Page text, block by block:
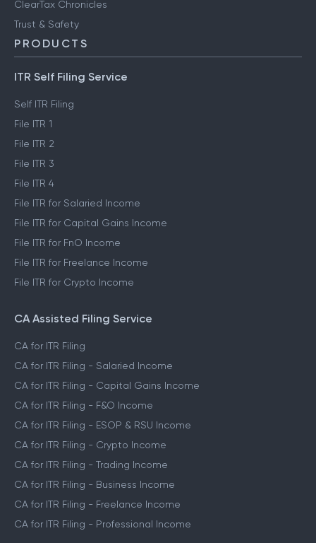
FinTech glossary
ClearTax Chronicles
Trust & Safety
PRODUCTS
ITR Self Filing Service
Self ITR Filing
File ITR 1
File ITR 2
File ITR 3
File ITR 4
File ITR for Salaried Income
File ITR for Capital Gains Income
File ITR for FnO Income
File ITR for Crypto Income
CA Assisted Filing Service
CA for ITR Filing
CA for ITR Filing - Salaried Income
CA for ITR Filing - Capital Gains Income
CA for ITR Filing - F&O Income
CA for ITR Filing - ESOP & RSU Income
CA for ITR Filing - Crypto Income
CA for ITR Filing - Trading Income
CA for ITR Filing - Business Income